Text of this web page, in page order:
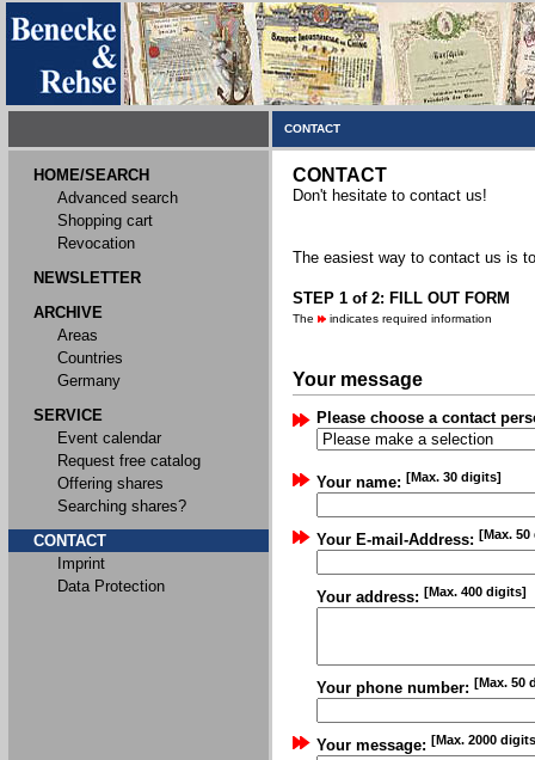
CONTACT
HOME/SEARCH
Advanced search
Shopping cart
Revocation
NEWSLETTER
ARCHIVE
Areas
Countries
Germany
SERVICE
Event calendar
Request free catalog
Offering shares
Searching shares?
CONTACT
Imprint
Data Protection
CONTACT
Don't hesitate to contact us!
The easiest way to contact us is
STEP 1 of 2: FILL OUT FORM
The indicates required information
Your message
Please choose a contact
Your name: [Max. 30 digits]
Your E-mail-Address: [Max.
Your address: [Max. 400 digits]
Your phone number: [Max. 50
Your message: [Max. 2000